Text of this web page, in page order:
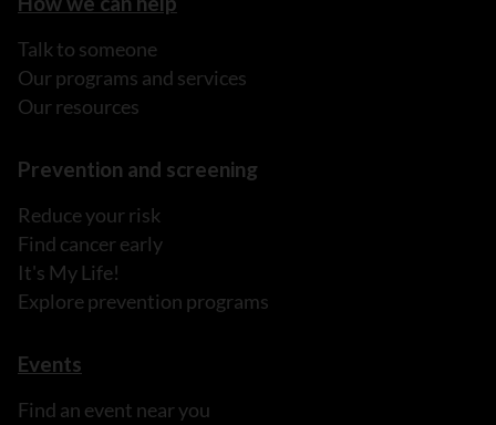
Talk to someone
Our programs and services
Our resources
Prevention and screening
Reduce your risk
Find cancer early
It's My Life!
Explore prevention programs
Events
Find an event near you